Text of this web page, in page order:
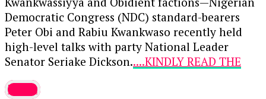
Democratic Congress (NDC) standard-bearers
Peter Obi and Rabiu Kwankwaso recently held
high-level talks with party National Leader
Senator Seriake Dickson.....KINDLY READ THE
latest